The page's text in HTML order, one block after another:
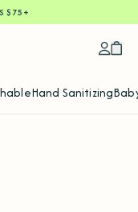
$75+
Hand Sanitizing